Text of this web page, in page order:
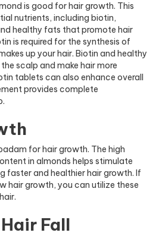
is good for hair growth. This
nutrients, including biotin,
healthy fats that promote hair
is required for the synthesis of
up your hair. Biotin and healthy
scalp and make hair more
tablets can also enhance overall
provides complete
for hair growth. The high
in almonds helps stimulate
faster and healthier hair growth. If
hair growth, you can utilize these
Fall